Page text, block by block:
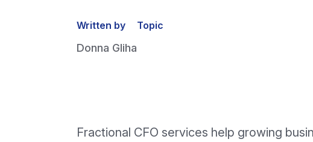
Written by
Donna Gliha
Topic
Fractional CFO services help growing